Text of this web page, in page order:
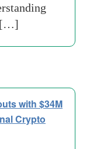
[…]
with $34M
Crypto